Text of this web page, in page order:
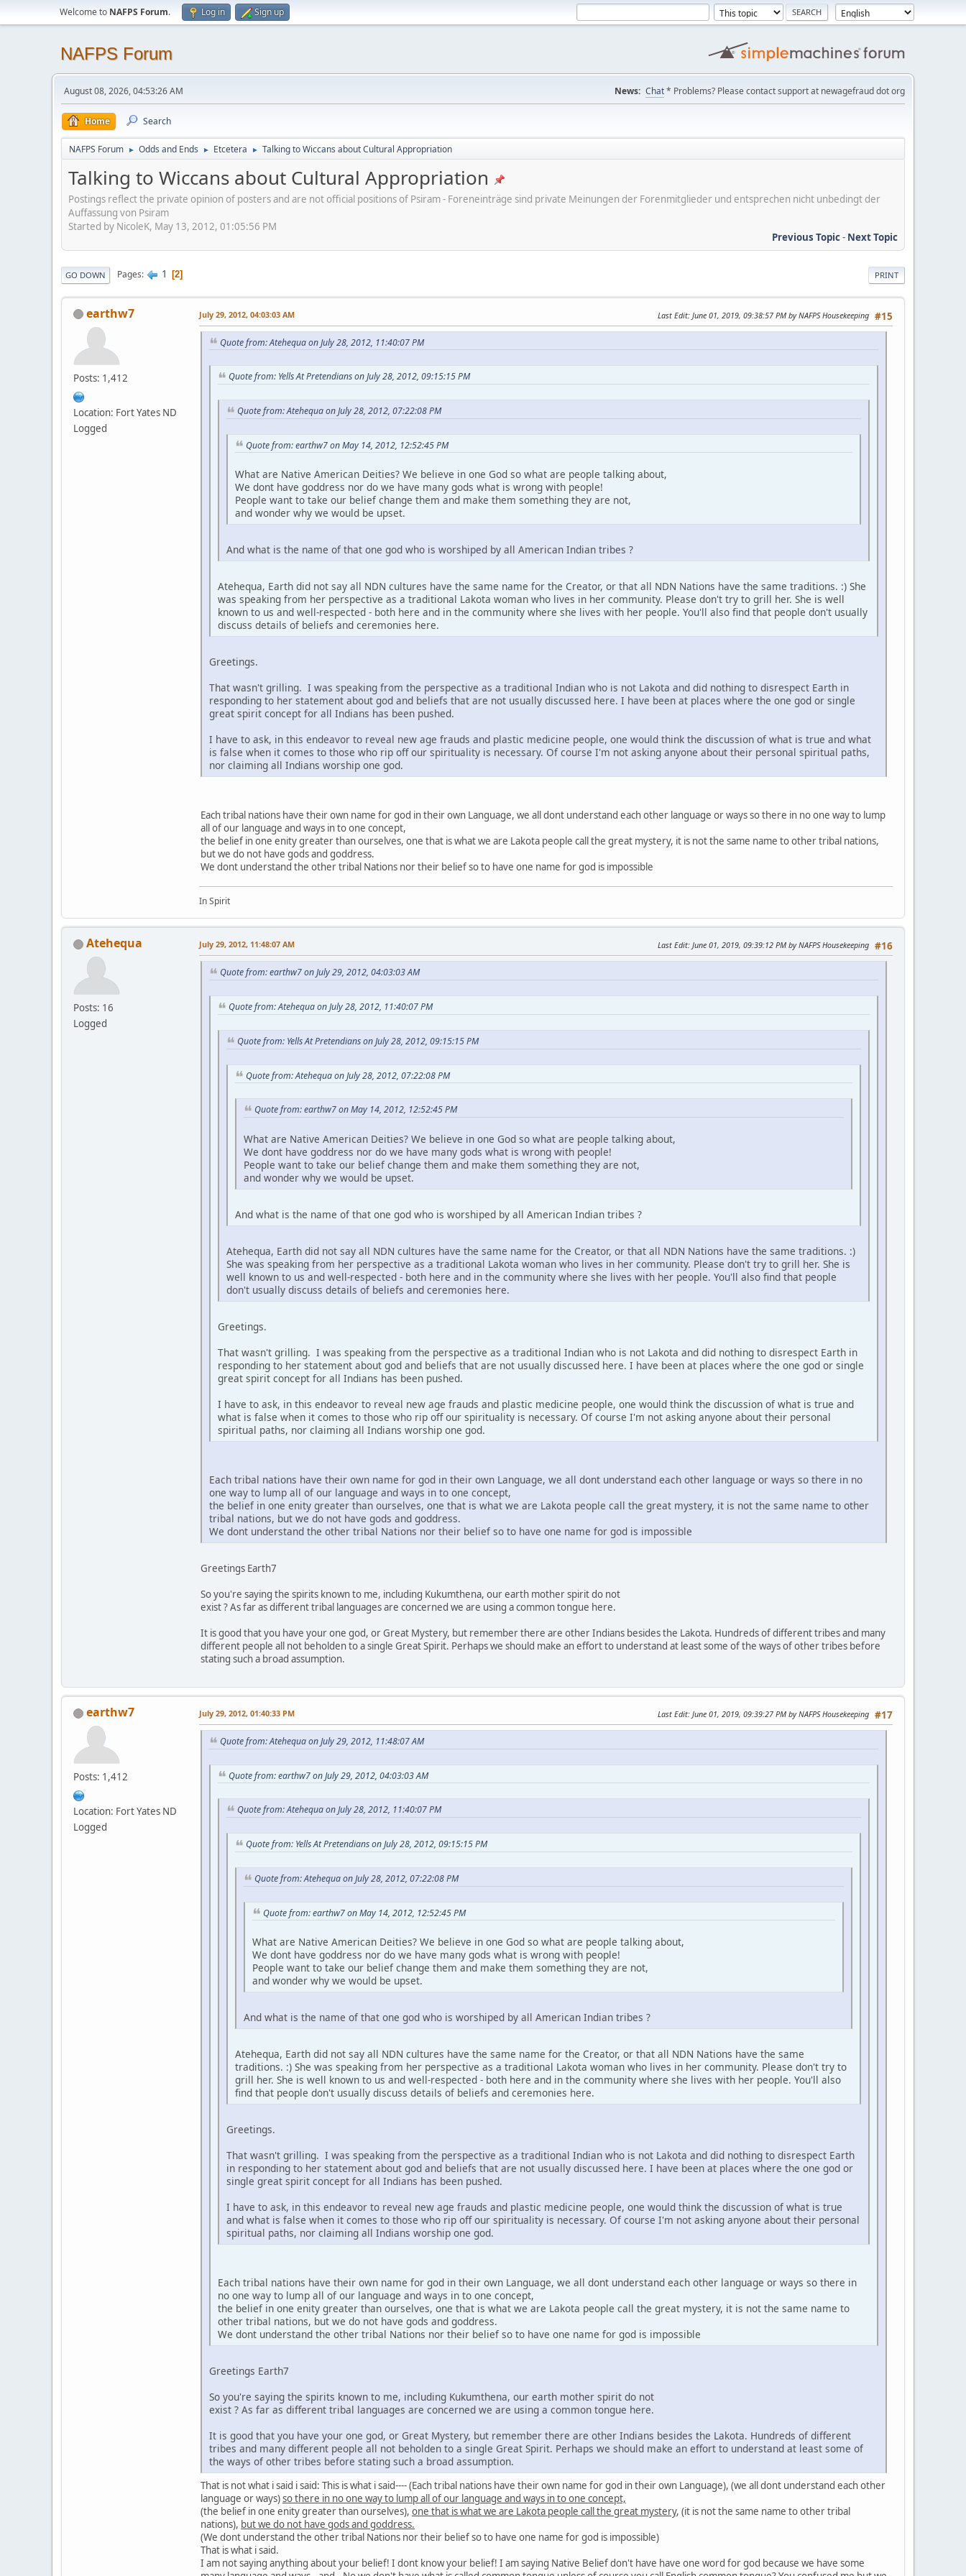
Welcome to NAFPS Forum. Log in Sign up
NAFPS Forum
August 08, 2026, 04:53:26 AM News: Chat* Problems? Please contact support at newagefraud dot org
Home Search
NAFPS Forum ► Odds and Ends ► Etcetera ► Talking to Wiccans about Cultural Appropriation
Talking to Wiccans about Cultural Appropriation
Postings reflect the private opinion of posters and are not official positions of Psiram - Foreneinträge sind private Meinungen der Forenmitglieder und entsprechen nicht unbedingt der
Auffassung von Psiram
Started by NicoleK, May 13, 2012, 01:05:56 PM
Previous Topic- Next Topic
PRINT
GO DOWN Pages 1 2
earthw7
Posts: 1,412
Location: Fort Yates ND
Logged
#15
July 29, 2012, 04:03:03 AM Last Edit: June 01, 2019, 09:38:57 PM by NAFPS Housekeeping
Quote from: Atehequa on July 28, 2012, 11:40:07 PM
Quote from: Yells At Pretendians on July 28, 2012, 09:15:15 PM
Quote from: Atehequa on July 28, 2012, 07:22:08 PM
Quote from: earthw7 on May 14, 2012, 12:52:45 PM
What are Native American Deities? We believe in one God so what are people talking about,
We dont have goddress nor do we have many gods what is wrong with people!
People want to take our belief change them and make them something they are not,
and wonder why we would be upset.
And what is the name of that one god who is worshiped by all American Indian tribes ?
Atehequa, Earth did not say all NDN cultures have the same name for the Creator, or that all NDN Nations have the same traditions. :) She
was speaking from her perspective as a traditional Lakota woman who lives in her community. Please don't try to grill her. She is well
known to us and well-respected - both here and in the community where she lives with her people. You'll also find that people don't usually
discuss details of beliefs and ceremonies here.
Greetings.
That wasn't grilling. I was speaking from the perspective as a traditional Indian who is not Lakota and did nothing to disrespect Earth in
responding to her statement about god and beliefs that are not usually discussed here. I have been at places where the one god or single
great spirit concept for all Indians has been pushed.
I have to ask, in this endeavor to reveal new age frauds and plastic medicine people, one would think the discussion of what is true and what
is false when it comes to those who rip off our spirituality is necessary. Of course I'm not asking anyone about their personal spiritual paths,
nor claiming all Indians worship one god.
Each tribal nations have their own name for god in their own Language, we all dont understand each other language or ways so there in no one way to lump
all of our language and ways in to one concept,
the belief in one enity greater than ourselves, one that is what we are Lakota people call the great mystery, it is not the same name to other tribal nations,
but we do not have gods and goddress.
We dont understand the other tribal Nations nor their belief so to have one name for god is impossible
In Spirit
Atehequa
Posts: 16
Logged
#16
July 29, 2012, 11:48:07 AM Last Edit: June 01, 2019, 09:39:12 PM by NAFPS Housekeeping
Quote from: earthw7 on July 29, 2012, 04:03:03 AM
Quote from: Atehequa on July 28, 2012, 11:40:07 PM
Quote from: Yells At Pretendians on July 28, 2012, 09:15:15 PM
Quote from: Atehequa on July 28, 2012, 07:22:08 PM
Quote from: earthw7 on May 14, 2012, 12:52:45 PM
What are Native American Deities? We believe in one God so what are people talking about,
We dont have goddress nor do we have many gods what is wrong with people!
People want to take our belief change them and make them something they are not,
and wonder why we would be upset.
And what is the name of that one god who is worshiped by all American Indian tribes ?
Atehequa, Earth did not say all NDN cultures have the same name for the Creator, or that all NDN Nations have the same traditions. :)
She was speaking from her perspective as a traditional Lakota woman who lives in her community. Please don't try to grill her. She is
well known to us and well-respected - both here and in the community where she lives with her people. You'll also find that people
don't usually discuss details of beliefs and ceremonies here.
Greetings.
That wasn't grilling. I was speaking from the perspective as a traditional Indian who is not Lakota and did nothing to disrespect Earth in
responding to her statement about god and beliefs that are not usually discussed here. I have been at places where the one god or single
great spirit concept for all Indians has been pushed.
I have to ask, in this endeavor to reveal new age frauds and plastic medicine people, one would think the discussion of what is true and
what is false when it comes to those who rip off our spirituality is necessary. Of course I'm not asking anyone about their personal
spiritual paths, nor claiming all Indians worship one god.
Each tribal nations have their own name for god in their own Language, we all dont understand each other language or ways so there in no
one way to lump all of our language and ways in to one concept,
the belief in one enity greater than ourselves, one that is what we are Lakota people call the great mystery, it is not the same name to other
tribal nations, but we do not have gods and goddress.
We dont understand the other tribal Nations nor their belief so to have one name for god is impossible
Greetings Earth7
So you're saying the spirits known to me, including Kukumthena, our earth mother spirit do not
exist ? As far as different tribal languages are concerned we are using a common tongue here.
It is good that you have your one god, or Great Mystery, but remember there are other Indians besides the Lakota. Hundreds of different tribes and many
different people all not beholden to a single Great Spirit. Perhaps we should make an effort to understand at least some of the ways of other tribes before
stating such a broad assumption.
earthw7
Posts: 1,412
Location: Fort Yates ND
Logged
#17
July 29, 2012, 01:40:33 PM Last Edit: June 01, 2019, 09:39:27 PM by NAFPS Housekeeping
Quote from: Atehequa on July 29, 2012, 11:48:07 AM
Quote from: earthw7 on July 29, 2012, 04:03:03 AM
Quote from: Atehequa on July 28, 2012, 11:40:07 PM
Quote from: Yells At Pretendians on July 28, 2012, 09:15:15 PM
Quote from: Atehequa on July 28, 2012, 07:22:08 PM
Quote from: earthw7 on May 14, 2012, 12:52:45 PM
What are Native American Deities? We believe in one God so what are people talking about,
We dont have goddress nor do we have many gods what is wrong with people!
People want to take our belief change them and make them something they are not,
and wonder why we would be upset.
And what is the name of that one god who is worshiped by all American Indian tribes ?
Atehequa, Earth did not say all NDN cultures have the same name for the Creator, or that all NDN Nations have the same
traditions. :) She was speaking from her perspective as a traditional Lakota woman who lives in her community. Please don't try to
grill her. She is well known to us and well-respected - both here and in the community where she lives with her people. You'll also
find that people don't usually discuss details of beliefs and ceremonies here.
Greetings.
That wasn't grilling. I was speaking from the perspective as a traditional Indian who is not Lakota and did nothing to disrespect Earth
in responding to her statement about god and beliefs that are not usually discussed here. I have been at places where the one god or
single great spirit concept for all Indians has been pushed.
I have to ask, in this endeavor to reveal new age frauds and plastic medicine people, one would think the discussion of what is true
and what is false when it comes to those who rip off our spirituality is necessary. Of course I'm not asking anyone about their personal
spiritual paths, nor claiming all Indians worship one god.
Each tribal nations have their own name for god in their own Language, we all dont understand each other language or ways so there in
no one way to lump all of our language and ways in to one concept,
the belief in one enity greater than ourselves, one that is what we are Lakota people call the great mystery, it is not the same name to
other tribal nations, but we do not have gods and goddress.
We dont understand the other tribal Nations nor their belief so to have one name for god is impossible
Greetings Earth7
So you're saying the spirits known to me, including Kukumthena, our earth mother spirit do not
exist ? As far as different tribal languages are concerned we are using a common tongue here.
It is good that you have your one god, or Great Mystery, but remember there are other Indians besides the Lakota. Hundreds of different
tribes and many different people all not beholden to a single Great Spirit. Perhaps we should make an effort to understand at least some of
the ways of other tribes before stating such a broad assumption.
That is not what i said i said: This is what i said---- (Each tribal nations have their own name for god in their own Language), (we all dont understand each other
language or ways)so there in no one way to lump all of our language and ways in to one concept,
(the belief in one enity greater than ourselves), one that is what we are Lakota people call the great mystery, (it is not the same name to other tribal
nations), but we do not have gods and goddress.
(We dont understand the other tribal Nations nor their belief so to have one name for god is impossible)
That is what i said.
I am not saying anything about your belief! I dont know your belief! I am saying Native Belief don't have have one word for god because we have some